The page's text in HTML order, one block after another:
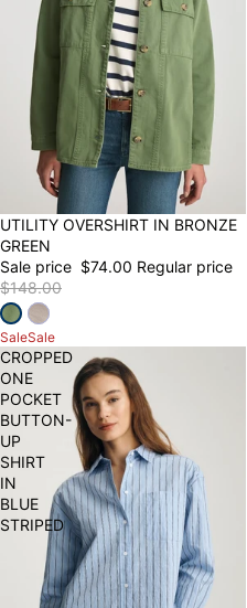
50% OFF
UTILITY OVERSHIRT IN BRONZE
GREEN
Sale price $74.00 Regular price
$148.00
SaleSale
CROPPED
ONE
POCKET
BUTTON-
UP
SHIRT
IN
BLUE
STRIPED